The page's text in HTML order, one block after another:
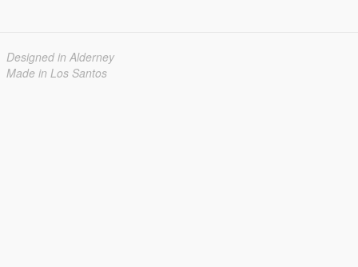
Designed in Alderney
Made in Los Santos